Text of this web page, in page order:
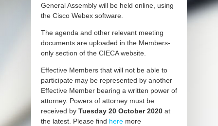
General Assembly will be held online, using
the Cisco Webex software.
The agenda and other relevant meeting
documents are uploaded in the Members-
only section of the CIECA website.
Effective Members that will not be able to
participate may be represented by another
Effective Member bearing a written power of
attorney. Powers of attorney must be
received by Tuesday 20 October 2020 at
the latest. Please find here more